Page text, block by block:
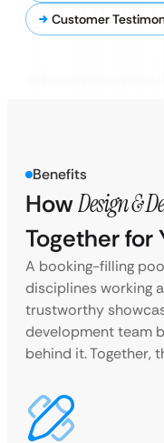
Customer
Benefits
HowDesign &
Together for
A booking-filling
disciplines working
trustworthy
development team
behind it. Together,